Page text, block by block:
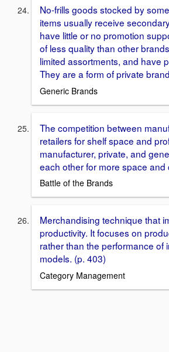
No-frills goods stocked by
items usually receive
have little or no promotion
of less quality than other
limited assortments, and have
They are a form of private
Generic Brands
The competition between
retailers for shelf space and
manufacturer, private, and
each other for more space and
Battle of the Brands
Merchandising technique that
productivity. It focuses on
rather than the performance of
models. (p. 403)
Category Management